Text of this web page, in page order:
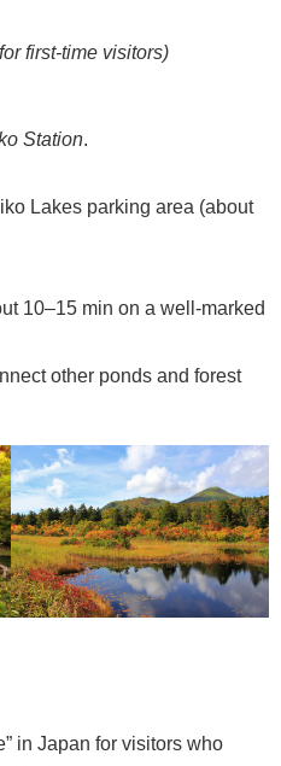
first-time visitors)
Station.
Lakes parking area (about
10–15 min on a well-marked
other ponds and forest
in Japan for visitors who